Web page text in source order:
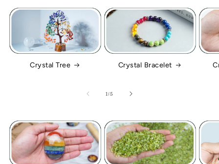
Crystal Tree Crystal Bracelet
1/of
5